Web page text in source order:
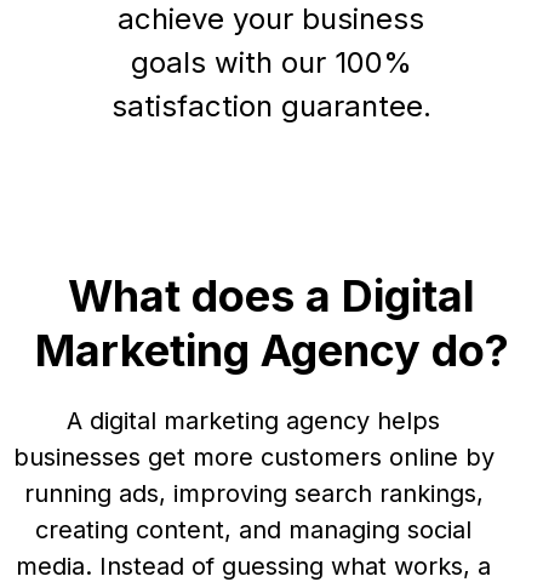
achieve your business
goals with our 100%
satisfaction guarantee.
What does a Digital
Marketing Agency do?
A digital marketing agency helps
businesses get more customers online by
running ads, improving search rankings,
creating content, and managing social
media. Instead of guessing what works, a